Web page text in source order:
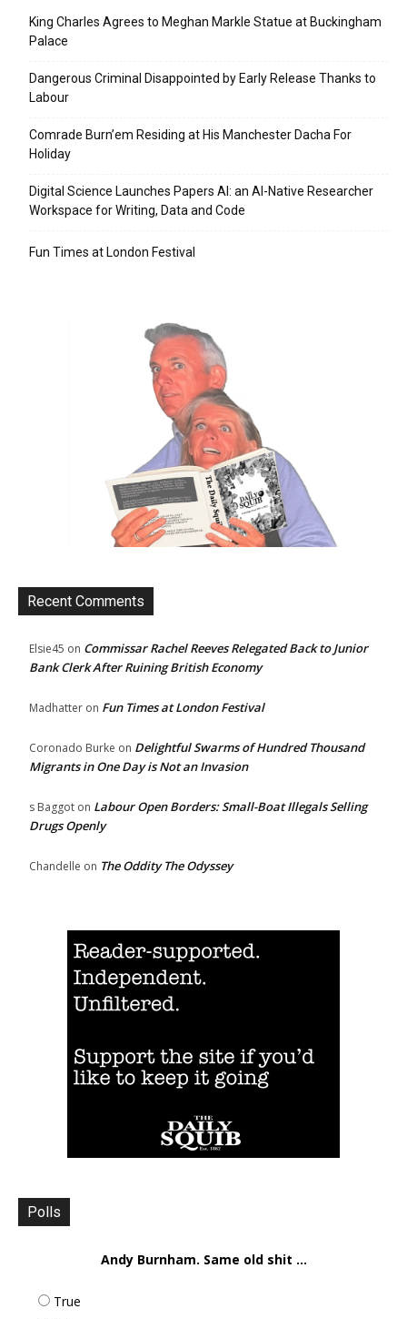
King Charles Agrees to Meghan Markle Statue at Buckingham
Palace
Dangerous Criminal Disappointed by Early Release Thanks to
Labour
Comrade Burn’em Residing at His Manchester Dacha For
Holiday
Digital Science Launches Papers AI: an AI-Native Researcher
Workspace for Writing, Data and Code
Fun Times at London Festival
Recent Comments
Elsie45 on Commissar Rachel Reeves Relegated Back to Junior
Bank Clerk After Ruining British Economy
Madhatter on Fun Times at London Festival
Coronado Burke on Delightful Swarms of Hundred Thousand
Migrants in One Day is Not an Invasion
s Baggot on Labour Open Borders: Small-Boat Illegals Selling
Drugs Openly
Chandelle on The Oddity The Odyssey
Polls
Andy Burnham. Same old shit ...
True